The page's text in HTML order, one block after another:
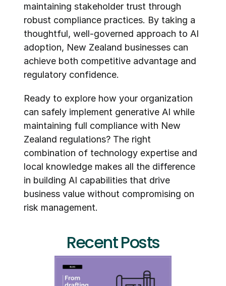
maintaining stakeholder trust through
robust compliance practices. By taking a
thoughtful, well-governed approach to AI
adoption, New Zealand businesses can
achieve both competitive advantage and
regulatory confidence.
Ready to explore how your organization
can safely implement generative AI while
maintaining full compliance with New
Zealand regulations? The right
combination of technology expertise and
local knowledge makes all the difference
in building AI capabilities that drive
business value without compromising on
risk management.
Recent Posts